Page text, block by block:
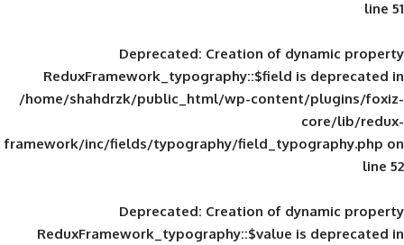
Deprecated: Creation of
ReduxFramework_typography::$field
/home/shahdrzk/public_html/wp-
framework/inc/fields/typography/
Deprecated: Creation of
ReduxFramework_typography::$value